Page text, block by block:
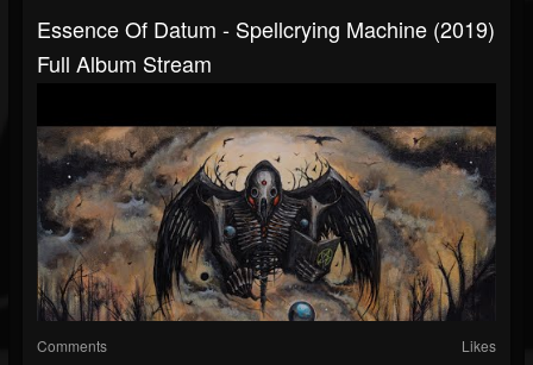
Essence Of Datum - Spellcrying Machine (2019)
Full Album Stream
Comments Likes